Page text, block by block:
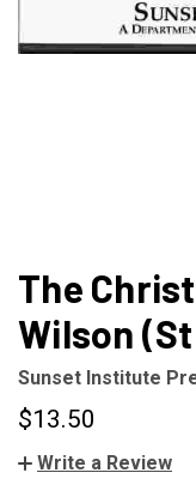
The
Wilson
Sunset Institute
$13.50
Write a Review